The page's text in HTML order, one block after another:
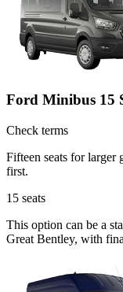
Ford Minibus 15
Check terms
Fifteen seats for larger
first.
15 seats
This option can be a
Great Bentley, with